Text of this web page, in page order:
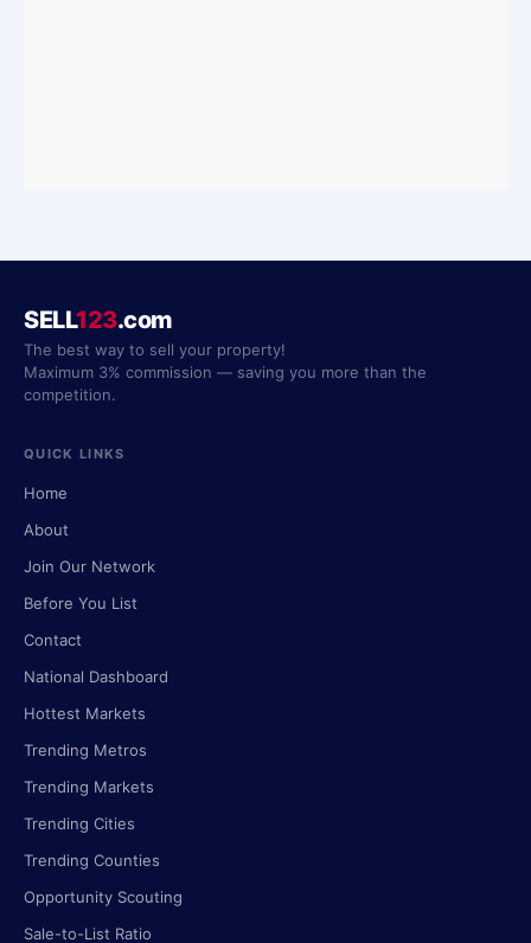
SELL123.com
The best way to sell your property!
Maximum 3% commission — saving you more than the
competition.
QUICK LINKS
Home
About
Join Our Network
Before You List
Contact
National Dashboard
Hottest Markets
Trending Metros
Trending Markets
Trending Cities
Trending Counties
Opportunity Scouting
Sale-to-List Ratio